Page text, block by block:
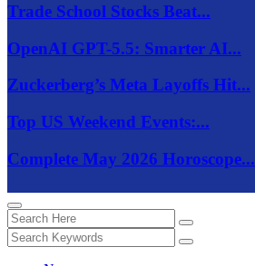
Trade School Stocks Beat...
OpenAI GPT-5.5: Smarter AI...
Zuckerberg’s Meta Layoffs Hit...
Top US Weekend Events:...
Complete May 2026 Horoscope...